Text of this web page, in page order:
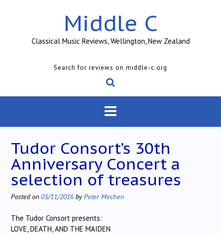
Middle C
Classical Music Reviews, Wellington, New Zealand
Search for reviews on middle-c.org
Tudor Consort’s 30th
Anniversary Concert a
selection of treasures
Posted on 05/11/2016 byPeter Mechen
The Tudor Consort presents:
LOVE, DEATH, AND THE MAIDEN